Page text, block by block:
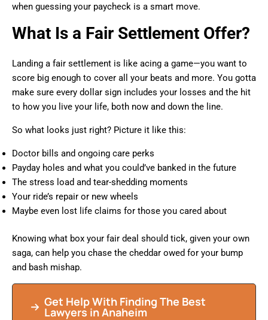
when guessing your paycheck is a smart move.
What Is a Fair Settlement Offer?
Landing a fair settlement is like acing a game—you want to
score big enough to cover all your beats and more. You gotta
make sure every dollar sign includes your losses and the hit
to how you live your life, both now and down the line.
So what looks just right? Picture it like this:
Doctor bills and ongoing care perks
Payday holes and what you could’ve banked in the future
The stress load and tear-shedding moments
Your ride’s repair or new wheels
Maybe even lost life claims for those you cared about
Knowing what box your fair deal should tick, given your own
saga, can help you chase the cheddar owed for your bump
and bash mishap.
Get Help With Finding The Best
Lawyers in Anaheim